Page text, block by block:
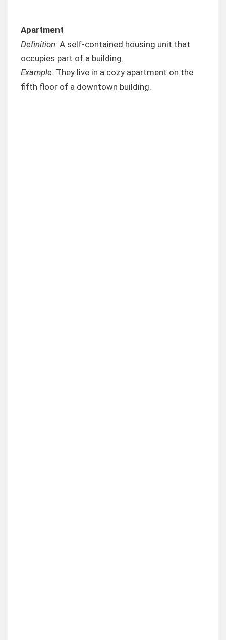
Apartment
Definition: A self-contained housing unit that
occupies part of a building.
Example: They live in a cozy apartment on the
fifth floor of a downtown building.